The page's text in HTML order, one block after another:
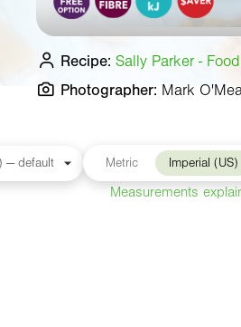
Recipe: Sally Parker -
Photographer: Mark
Metric Imperial (US)
Measurements